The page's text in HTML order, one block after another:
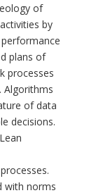
of
by
plans of
processes
Algorithms
of data
decisions.
with norms